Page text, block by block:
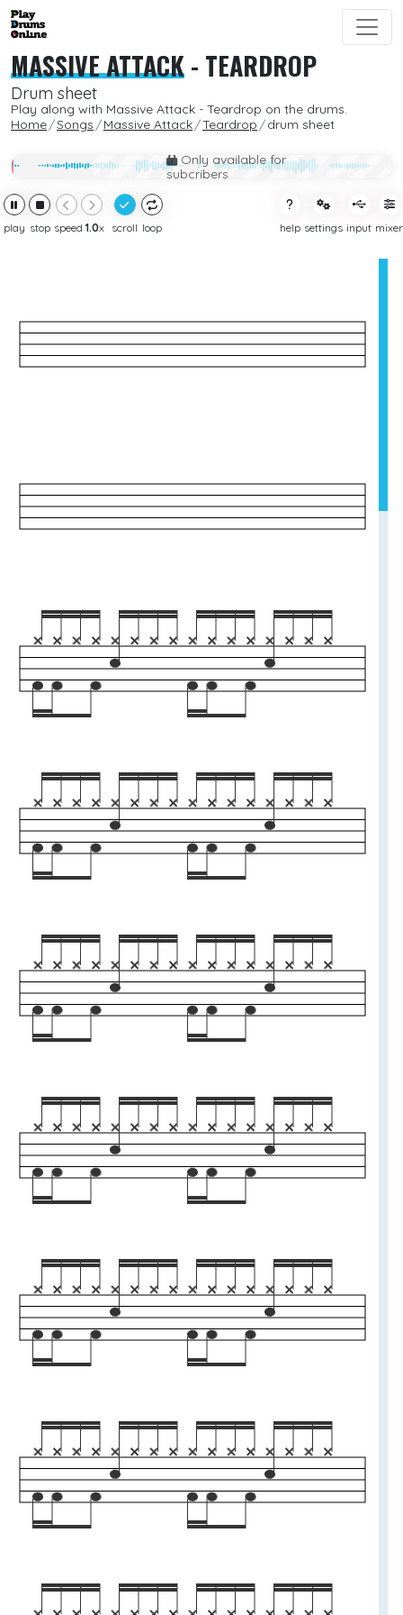
MASSIVE ATTACK- TEARDROP
Drum sheet
Play along with Massive Attack - Teardrop on the drums.
Home
Songs Massive Attack Teardrop drum sheet
Only available for
subcribers
play stop speed 1.0x scroll loop help settings input mixer